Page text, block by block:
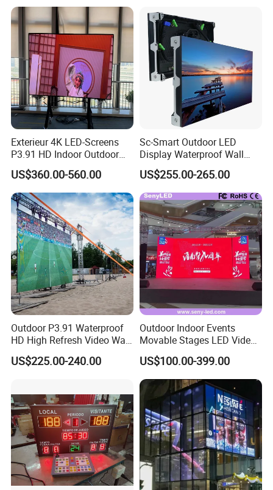
Project QiangLi:
Exterieur 4K LED-Screens
P3.91 HD Indoor Outdoor
COB Pantalla Panel
Holographic Display
Transparent Flexible Video
Walls Giant Glass LED
Advertising Screen
US$360.00-560.00
Sc-Smart Outdoor LED
Display Waterproof Wall
Mounted for Advertising
P6.67 IP66 - Chipshow
US$255.00-265.00
Outdoor P3.91 Waterproof
HD High Refresh Video Wall
for LED Display
US$225.00-240.00
Outdoor Indoor Events
Movable Stages LED Video
Wall Screen Panel P3.91
Advertising Display
US$100.00-399.00